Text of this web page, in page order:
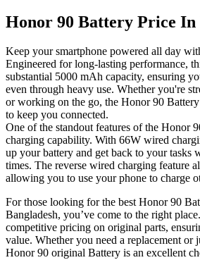
Honor 90 Battery Price In
Keep your smartphone powered all day
Engineered for long-lasting performance,
substantial 5000 mAh capacity, ensuring
even through heavy use. Whether you're
or working on the go, the Honor 90
to keep you connected.
One of the standout features of the Honor
charging capability. With 66W wired
up your battery and get back to your tasks
times. The reverse wired charging feature
allowing you to use your phone to charge
For those looking for the best Honor 90
Bangladesh, you’ve come to the right
competitive pricing on original parts,
value. Whether you need a replacement or
Honor 90 original Battery is an excellent